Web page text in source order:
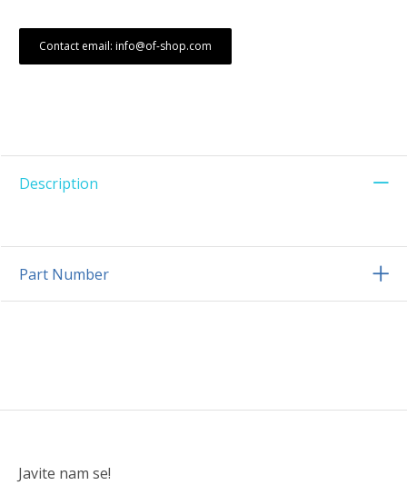
Contact email: info@of-shop.com
Description
Part Number
Javite nam se!